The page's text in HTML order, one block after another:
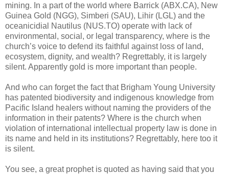
mining. In a part of the world where Barrick (ABX.CA), New
Guinea Gold (NGG), Simberi (SAU), Lihir (LGL) and the
oceanicidial Nautilus (NUS.TO) operate with lack of
environmental, social, or legal transparency, where is the
church’s voice to defend its faithful against loss of land,
ecosystem, dignity, and wealth? Regrettably, it is largely
silent. Apparently gold is more important than people.
And who can forget the fact that Brigham Young University
has patented biodiversity and indigenous knowledge from
Pacific Island healers without naming the providers of the
information in their patents? Where is the church when
violation of international intellectual property law is done in
its name and held in its institutions? Regrettably, here too it
is silent.
You see, a great prophet is quoted as having said that you